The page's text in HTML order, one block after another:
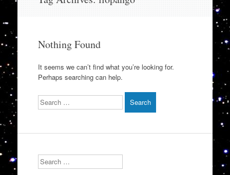
Nothing Found
It seems we can’t find what you’re looking for.
Perhaps searching can help.
Search
Search